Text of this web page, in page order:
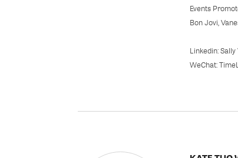
Events
Bon Jovi,
Linkedin: Sally
WeChat: